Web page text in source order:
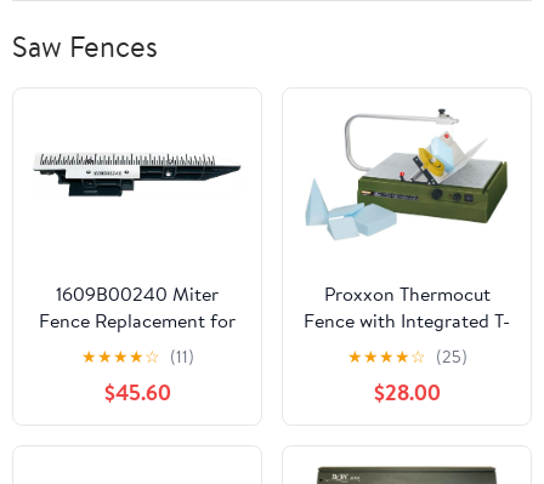
Saw Fences
1609B00240 Miter
Fence Replacement for
Skil GCM12SD Miter
★★★★☆ (11)
$45.60
Proxxon Thermocut
Fence with Integrated T-
Slot and Additional
Angle Stop for Intricate
Cuts - Accessory For
Thermocut 115/E - TA
300-27078
★★★★☆ (25)
$28.00